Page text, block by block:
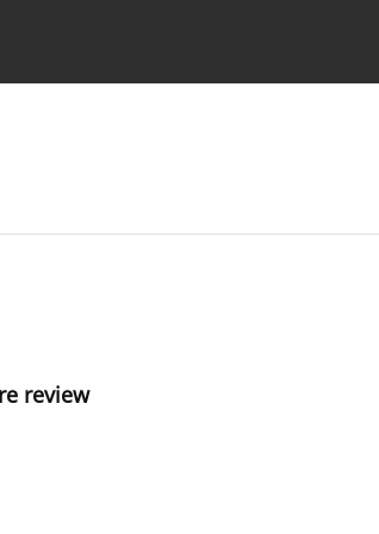
review